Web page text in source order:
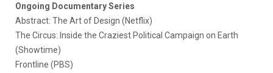
Ongoing Documentary Series
Abstract: The Art of Design (Netflix)
The Circus: Inside the Craziest Political Campaign on Earth
(Showtime)
Frontline (PBS)